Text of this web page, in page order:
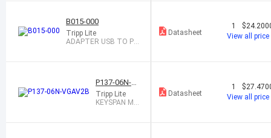
B015-000
Tripp Lite
ADAPTER USB TO P
Datasheet
1
View all price
P137-06N-V
GAV2B
Tripp Lite
KEYSPAN MI
Datasheet
1
View all price